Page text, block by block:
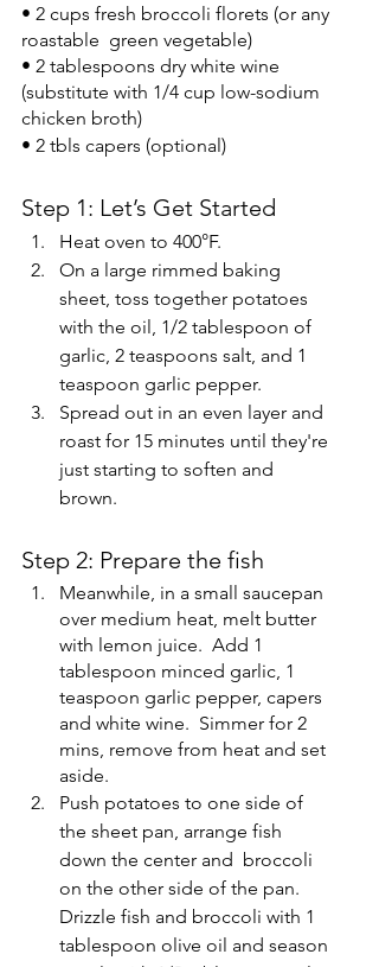
• 2 cups fresh broccoli florets (or any
roastable  green vegetable)
• 2 tablespoons dry white wine
(substitute with 1/4 cup low-sodium
chicken broth)
• 2 tbls capers (optional)
Step 1: Let’s Get Started
Heat oven to 400°F.
On a large rimmed baking
sheet, toss together potatoes
with the oil, 1/2 tablespoon of
garlic, 2 teaspoons salt, and 1
teaspoon garlic pepper.
Spread out in an even layer and
roast for 15 minutes until they're
just starting to soften and
brown.
Step 2: Prepare the fish
Meanwhile, in a small saucepan
over medium heat, melt butter
with lemon juice.  Add 1
tablespoon minced garlic, 1
teaspoon garlic pepper, capers
and white wine.  Simmer for 2
mins, remove from heat and set
aside.
Push potatoes to one side of
the sheet pan, arrange fish
down the center and  broccoli
on the other side of the pan.
Drizzle fish and broccoli with 1
tablespoon olive oil and season